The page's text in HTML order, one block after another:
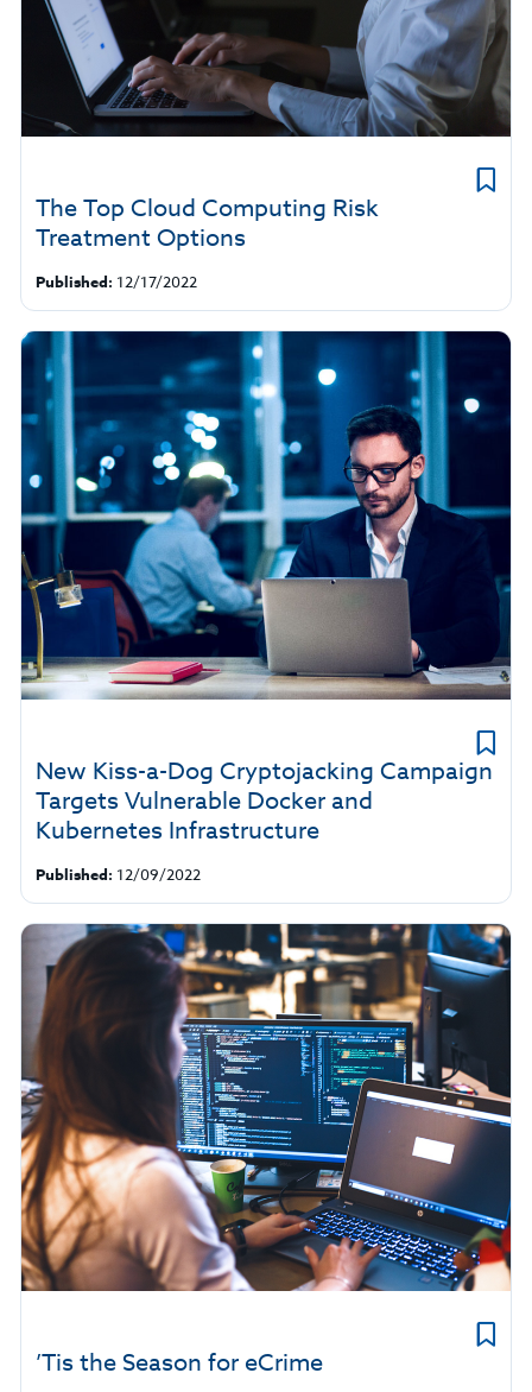
The Top Cloud Computing Risk
Treatment Options
Published: 12/17/2022
New Kiss-a-Dog Cryptojacking Campaign
Targets Vulnerable Docker and
Kubernetes Infrastructure
Published: 12/09/2022
’Tis the Season for eCrime